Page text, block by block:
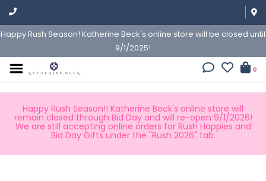
Happy Rush Season! Katherine Beck's online store will be closed until
9/1/2025!
0
Happy Rush Season!! Katherine Beck's online store will
remain closed through Bid Day and will re-open 9/1/2026!
We are still accepting online orders for Rush Happies and
Bid Day Gifts under the "Rush 2026" tab.